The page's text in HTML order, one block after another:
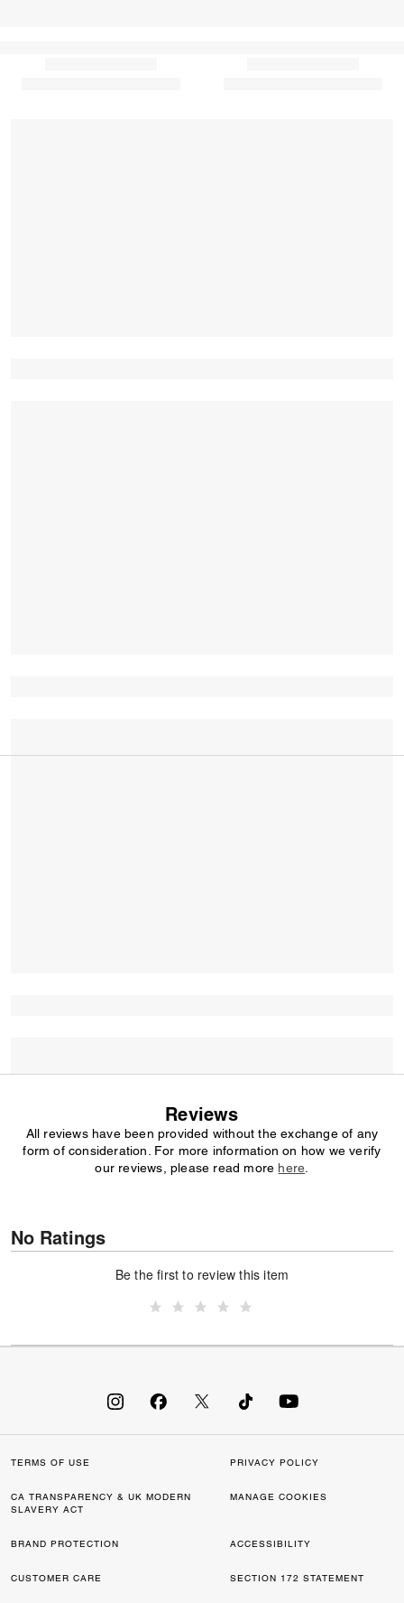
Reviews
All reviews have been provided without the exchange of any
form of consideration. For more information on how we verify
our reviews, please read more here
No Ratings
Be the first to review this item
TERMS OF USE PRIVACY POLICY
CA TRANSPARENCY & UK MODERN
SLAVERY ACT
MANAGE COOKIES
BRAND PROTECTION ACCESSIBILITY
CUSTOMER CARE SECTION 172 STATEMENT